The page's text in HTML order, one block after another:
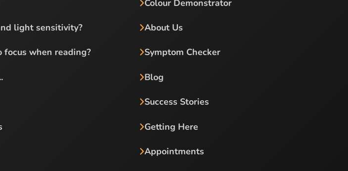
light sensitivity?
focus when reading?
Colour Demonstrator
About Us
Symptom Checker
Blog
Success Stories
Getting Here
Appointments